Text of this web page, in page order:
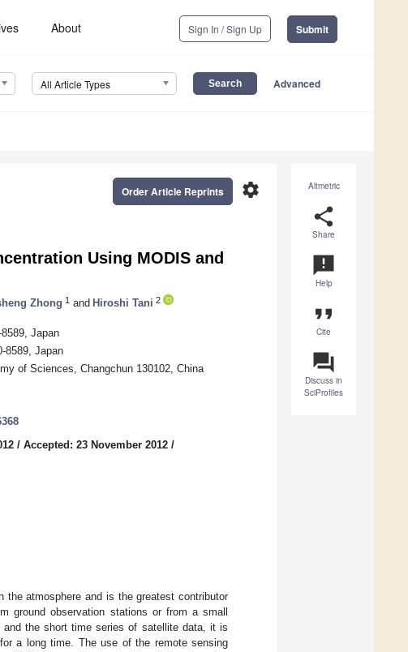
About Sign In / Sign Up Submit
All Article Types Advanced
Altmetric
share
Share
announcement
Help
format_quote
Cite
question_answer
Discuss in
SciProfiles
settings
Order Article Reprints
Using MODIS and
Zhong 1 and Hiroshi Tani 2
Japan
8589, Japan
of Sciences, Changchun 130102, China
/ Accepted: 23 November 2012 /
the atmosphere and is the greatest contributor
ground observation stations or from a small
the short time series of satellite data, it is
a long time. The use of the remote sensing